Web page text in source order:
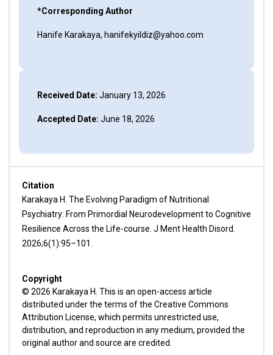
*Corresponding Author
Hanife Karakaya, hanifekyildiz@yahoo.com
Received Date: January 13, 2026
Accepted Date: June 18, 2026
Citation
Karakaya H. The Evolving Paradigm of Nutritional
Psychiatry: From Primordial Neurodevelopment to Cognitive
Resilience Across the Life-course. J Ment Health Disord.
2026;6(1):95–101.
Copyright
© 2026 Karakaya H. This is an open-access article
distributed under the terms of the Creative Commons
Attribution License, which permits unrestricted use,
distribution, and reproduction in any medium, provided the
original author and source are credited.